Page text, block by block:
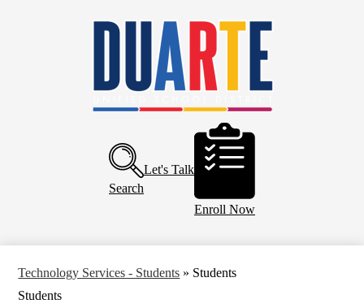
to
main
content
Parents and Community
Buttons
Search
Let's Talk
Enroll Now
Technology Services - Students » Students
Students